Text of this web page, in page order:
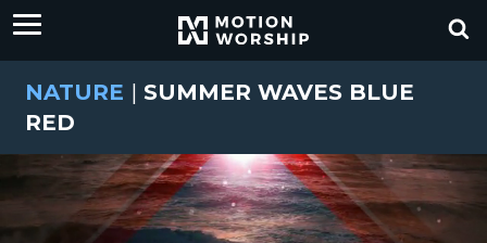
NATURE | SUMMER WAVES BLUE
RED